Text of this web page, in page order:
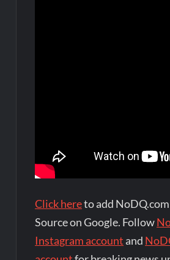
Click hereto add
Source on Google. Follow
Instagram account and